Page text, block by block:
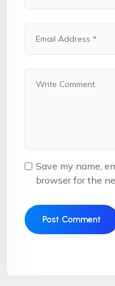
Save my name,
browser for the